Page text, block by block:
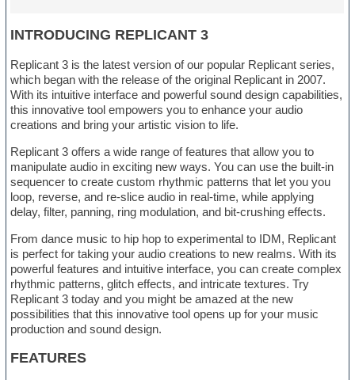
INTRODUCING REPLICANT 3
Replicant 3 is the latest version of our popular Replicant series,
which began with the release of the original Replicant in 2007.
With its intuitive interface and powerful sound design capabilities,
this innovative tool empowers you to enhance your audio
creations and bring your artistic vision to life.
Replicant 3 offers a wide range of features that allow you to
manipulate audio in exciting new ways. You can use the built-in
sequencer to create custom rhythmic patterns that let you you
loop, reverse, and re-slice audio in real-time, while applying
delay, filter, panning, ring modulation, and bit-crushing effects.
From dance music to hip hop to experimental to IDM, Replicant
is perfect for taking your audio creations to new realms. With its
powerful features and intuitive interface, you can create complex
rhythmic patterns, glitch effects, and intricate textures. Try
Replicant 3 today and you might be amazed at the new
possibilities that this innovative tool opens up for your music
production and sound design.
FEATURES